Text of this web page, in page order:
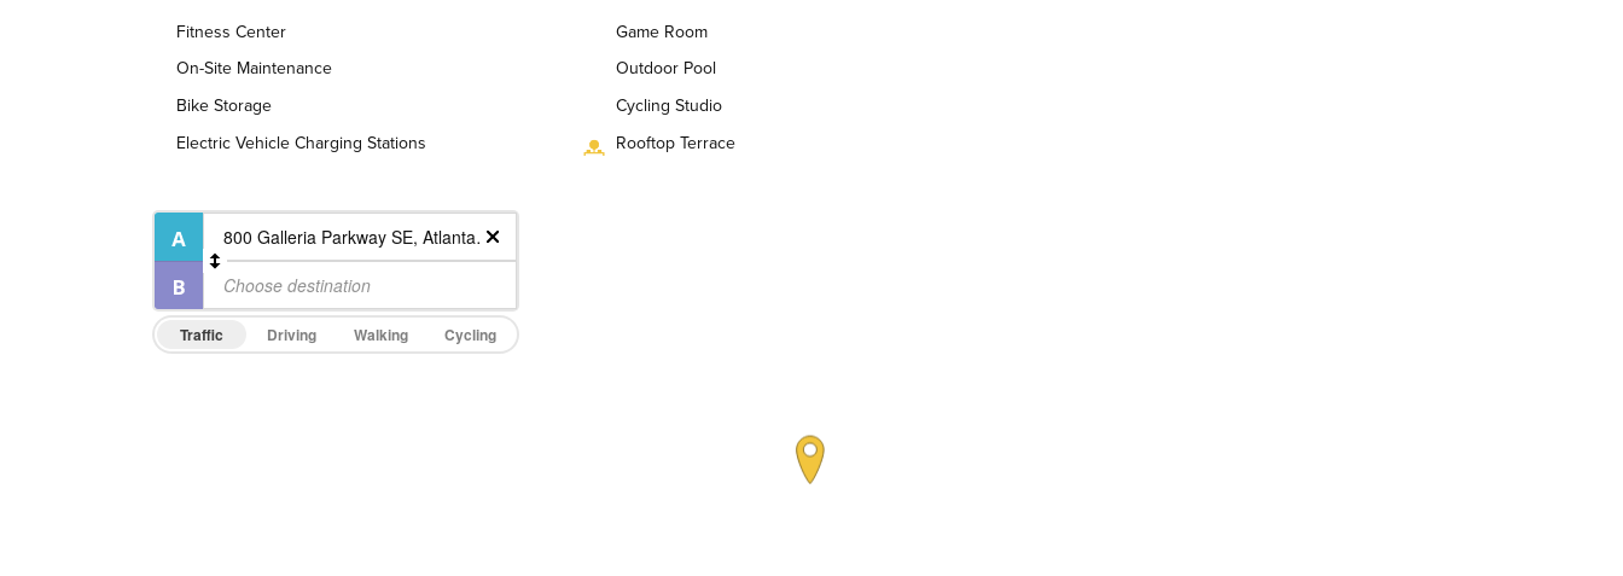
Fitness Center
Game Room
On-Site Maintenance
Outdoor Pool
Bike Storage
Cycling Studio
Electric Vehicle Charging Stations
Rooftop Terrace
Traffic Driving Walking Cycling